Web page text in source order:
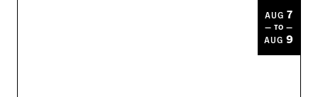
AUG 7
— TO —
AUG 9